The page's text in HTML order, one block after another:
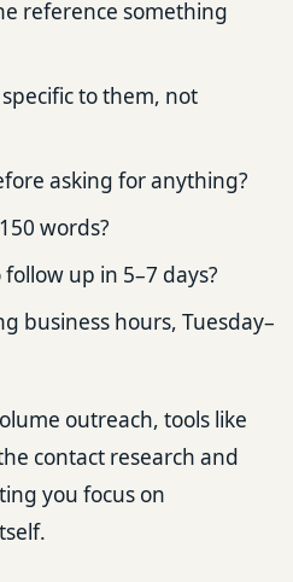
reference something
to them, not
asking for anything?
words?
up in 5–7 days?
business hours, Tuesday–
outreach, tools like
contact research and
you focus on